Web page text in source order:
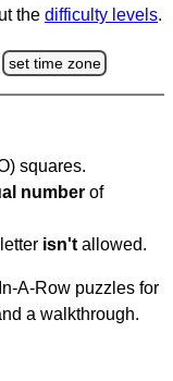
the difficulty levels.
set time zone
squares.
number of
isn't allowed.
A-Row puzzles for
a walkthrough.